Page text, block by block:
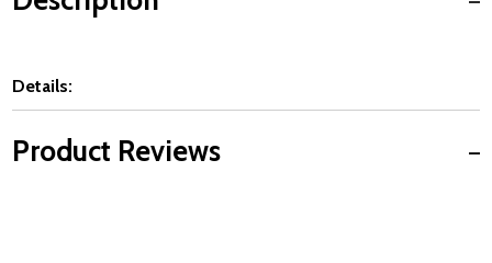
Details:
Product Reviews